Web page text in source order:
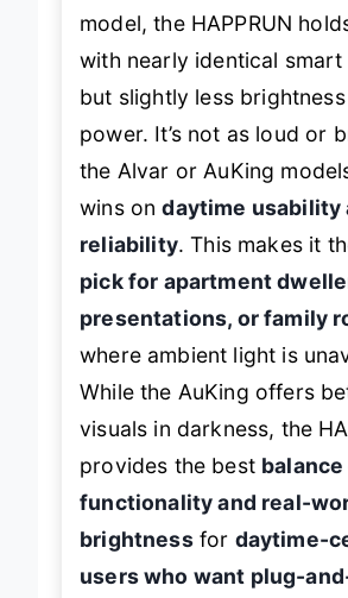
model, the HAPPRUN
with nearly identical
but slightly less
power. It’s not as loud or
the Alvar or AuKing
wins ondaytime usability
reliability. This makes it
pick for apartment
presentations, or family
where ambient light is
While the AuKing offers
visuals in darkness, the
provides the best
functionality and real-
brightnessfor daytime-
users who want plug-